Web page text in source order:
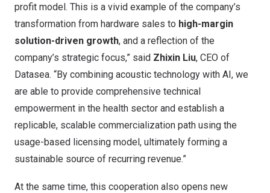
profit model. This is a vivid example of the company’s
transformation from hardware sales to high-margin
solution-driven growth, and a reflection of the
company’s strategic focus,” said Zhixin Liu, CEO of
Datasea. “By combining acoustic technology with AI, we
are able to provide comprehensive technical
empowerment in the health sector and establish a
replicable, scalable commercialization path using the
usage-based licensing model, ultimately forming a
sustainable source of recurring revenue.”
At the same time, this cooperation also opens new